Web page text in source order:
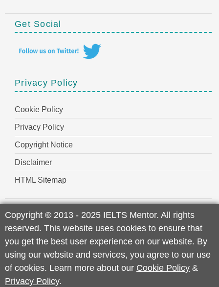
Get Social
Privacy Policy
Cookie Policy
Privacy Policy
Copyright Notice
Disclaimer
HTML Sitemap
Copyright © 2013 - 2025 IELTS Mentor. All rights
reserved. This website uses cookies to ensure that
you get the best user experience on our website. By
using our website and services, you agree to our use
of cookies. Learn more about our Cookie Policy &
Privacy Policy.